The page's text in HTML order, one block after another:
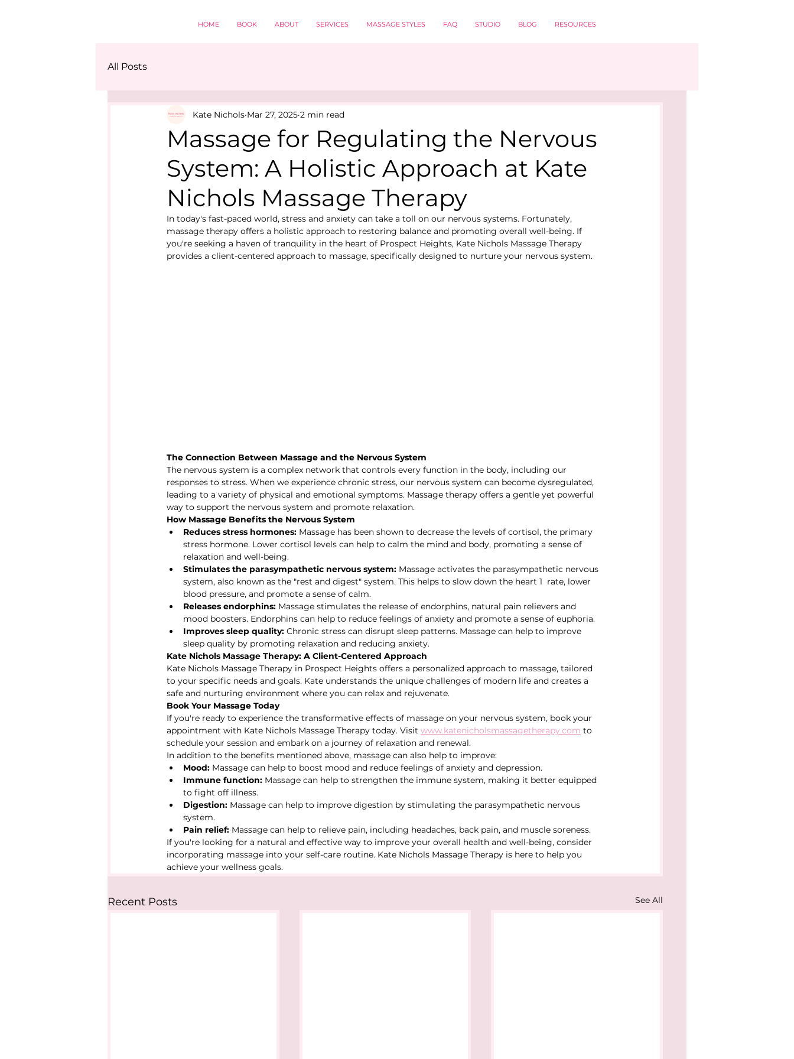
HOME BOOK ABOUT SERVICES MASSAGE STYLES FAQ STUDIO BLOG RESOURCES
All Posts
Massage for Regulating the Nervous
System: A Holistic Approach at Kate
Nichols Massage Therapy
Kate Nichols Mar 27, 2025 2 min read
In today's fast-paced world, stress and anxiety can take a toll on our nervous systems. Fortunately,
massage therapy offers a holistic approach to restoring balance and promoting overall well-being. If
you're seeking a haven of tranquility in the heart of Prospect Heights, Kate Nichols Massage Therapy
provides a client-centered approach to massage, specifically designed to nurture your nervous system.
The Connection Between Massage and the Nervous System
The nervous system is a complex network that controls every function in the body, including our
responses to stress. When we experience chronic stress, our nervous system can become dysregulated,
leading to a variety of physical and emotional symptoms. Massage therapy offers a gentle yet powerful
way to support the nervous system and promote relaxation.
How Massage Benefits the Nervous System
Reduces stress hormones: Massage has been shown to decrease the levels of cortisol, the primary
stress hormone. Lower cortisol levels can help to calm the mind and body, promoting a sense of
relaxation and well-being.
Stimulates the parasympathetic nervous system: Massage activates the parasympathetic nervous
system, also known as the "rest and digest" system. This helps to slow down the heart 1  rate, lower
blood pressure, and promote a sense of calm.
Releases endorphins: Massage stimulates the release of endorphins, natural pain relievers and
mood boosters. Endorphins can help to reduce feelings of anxiety and promote a sense of euphoria.
Improves sleep quality: Chronic stress can disrupt sleep patterns. Massage can help to improve
sleep quality by promoting relaxation and reducing anxiety.
Kate Nichols Massage Therapy: A Client-Centered Approach
Kate Nichols Massage Therapy in Prospect Heights offers a personalized approach to massage, tailored
to your specific needs and goals. Kate understands the unique challenges of modern life and creates a
safe and nurturing environment where you can relax and rejuvenate.
Book Your Massage Today
If you're ready to experience the transformative effects of massage on your nervous system, book your
appointment with Kate Nichols Massage Therapy today. Visit www.katenicholsmassagetherapy.com to
schedule your session and embark on a journey of relaxation and renewal.
In addition to the benefits mentioned above, massage can also help to improve:
Mood: Massage can help to boost mood and reduce feelings of anxiety and depression.
Immune function: Massage can help to strengthen the immune system, making it better equipped
to fight off illness.
Digestion: Massage can help to improve digestion by stimulating the parasympathetic nervous
system.
Pain relief: Massage can help to relieve pain, including headaches, back pain, and muscle soreness.
If you're looking for a natural and effective way to improve your overall health and well-being, consider
incorporating massage into your self-care routine. Kate Nichols Massage Therapy is here to help you
achieve your wellness goals.
Recent Posts See All